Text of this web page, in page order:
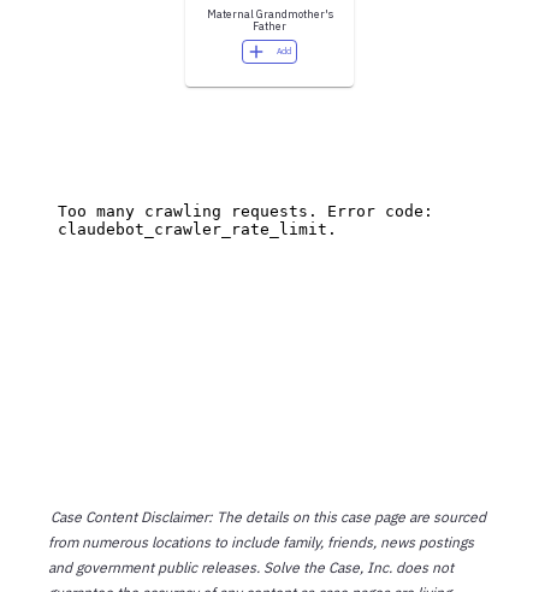
Maternal Grandmother's
Father
Add
Case Content Disclaimer: The details on this case page are sourced
from numerous locations to include family, friends, news postings
and government public releases. Solve the Case, Inc. does not